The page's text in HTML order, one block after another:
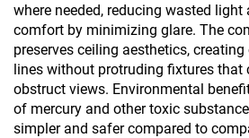
where needed, reducing wasted
comfort by minimizing glare. The
preserves ceiling aesthetics,
lines without protruding fixtures that
obstruct views. Environmental
of mercury and other toxic
simpler and safer compared to